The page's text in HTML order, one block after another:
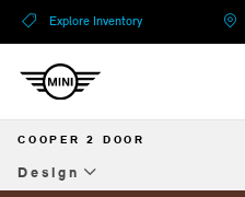
Explore Inventory
COOPER 2 DOOR
Design